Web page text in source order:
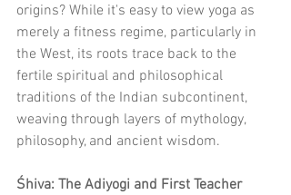
origins? While it's easy to view yoga as
merely a fitness regime, particularly in
the West, its roots trace back to the
fertile spiritual and philosophical
traditions of the Indian subcontinent,
weaving through layers of mythology,
philosophy, and ancient wisdom.
Śhiva: The Adiyogi and First Teacher